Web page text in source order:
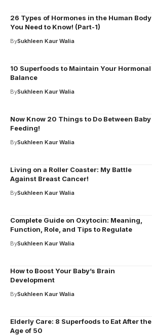
26 Types of Hormones in the Human Body
You Need to Know! (Part-1)
BySukhleen Kaur Walia
10 Superfoods to Maintain Your Hormonal
Balance
BySukhleen Kaur Walia
Now Know 20 Things to Do Between Baby
Feeding!
BySukhleen Kaur Walia
Living on a Roller Coaster: My Battle
Against Breast Cancer!
BySukhleen Kaur Walia
Complete Guide on Oxytocin: Meaning,
Function, Role, and Tips to Regulate
BySukhleen Kaur Walia
How to Boost Your Baby’s Brain
Development
BySukhleen Kaur Walia
Elderly Care: 8 Superfoods to Eat After the
Age of 50